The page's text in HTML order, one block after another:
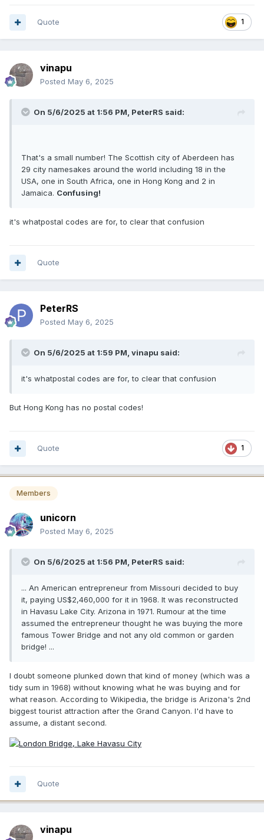
1
Quote
vinapu
Posted May 6, 2025
On 5/6/2025 at 1:56 PM, PeterRS said:
That's a small number! The Scottish city of Aberdeen has
29 city namesakes around the world including 18 in the
USA, one in South Africa, one in Hong Kong and 2 in
Jamaica. Confusing!
it's whatpostal codes are for, to clear that confusion
Quote
PeterRS
Posted May 6, 2025
On 5/6/2025 at 1:59 PM, vinapu said:
it's whatpostal codes are for, to clear that confusion
But Hong Kong has no postal codes!
1
Quote
Members
unicorn
Posted May 6, 2025
On 5/6/2025 at 1:56 PM, PeterRS said:
... An American entrepreneur from Missouri decided to buy
it, paying US$2,460,000 for it in 1968. It was reconstructed
in Havasu Lake City. Arizona in 1971. Rumour at the time
assumed the entrepreneur thought he was buying the more
famous Tower Bridge and not any old common or garden
bridge! ...
I doubt someone plunked down that kind of money (which was a
tidy sum in 1968) without knowing what he was buying and for
what reason. According to Wikipedia, the bridge is Arizona's 2nd
biggest tourist attraction after the Grand Canyon. I'd have to
assume, a distant second.
Quote
vinapu